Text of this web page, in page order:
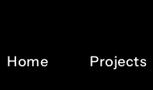
Home Projects